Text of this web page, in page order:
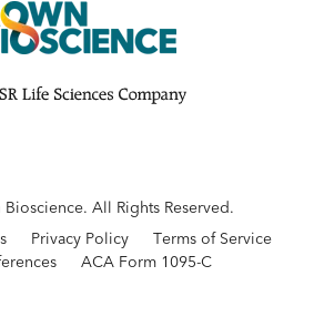
All Rights Reserved.
Privacy Policy
Terms of Service
ACA Form 1095-C